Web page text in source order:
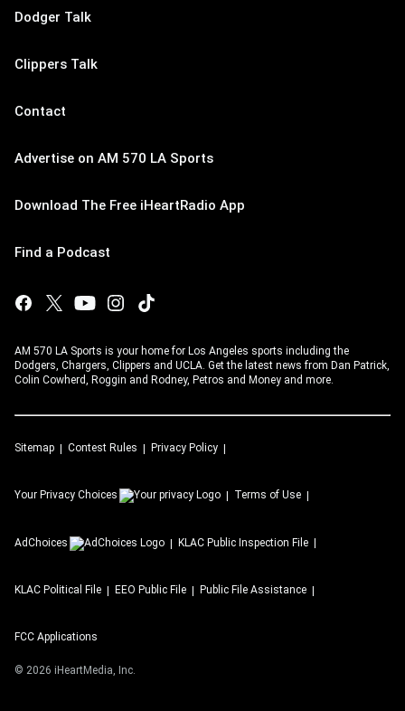
Dodger Talk
Clippers Talk
Contact
Advertise on AM 570 LA Sports
Download The Free iHeartRadio App
Find a Podcast
AM 570 LA Sports is your home for Los Angeles sports including the
Dodgers, Chargers, Clippers and UCLA. Get the latest news from Dan Patrick,
Colin Cowherd, Roggin and Rodney, Petros and Money and more.
Sitemap Contest Rules Privacy Policy
Your Privacy Choices Terms of Use
AdChoices KLAC Public Inspection File
KLAC Political File EEO Public File Public File Assistance
FCC Applications
© 2026 iHeartMedia, Inc.